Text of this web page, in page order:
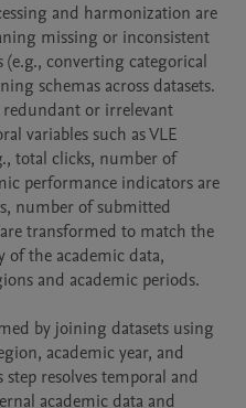
and harmonization are
missing or inconsistent
converting categorical
schemas across datasets.
or irrelevant
variables such as VLE
total clicks, number of
performance indicators are
number of submitted
are transformed to match the
the academic data,
and academic periods.
by joining datasets using
academic year, and
resolves temporal and
academic data and